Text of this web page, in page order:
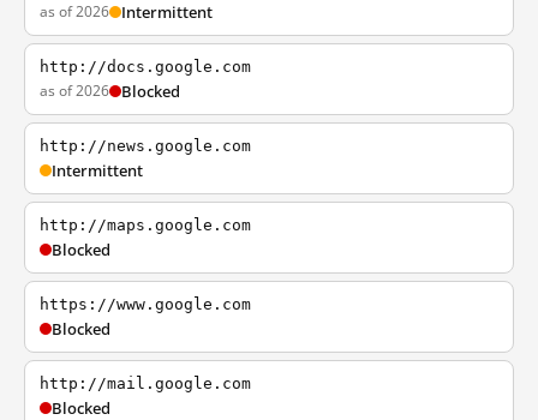
as of 2026 Intermittent
http://docs.google.com
as of 2026 Blocked
http://news.google.com
Intermittent
http://maps.google.com
Blocked
https://www.google.com
Blocked
http://mail.google.com
Blocked